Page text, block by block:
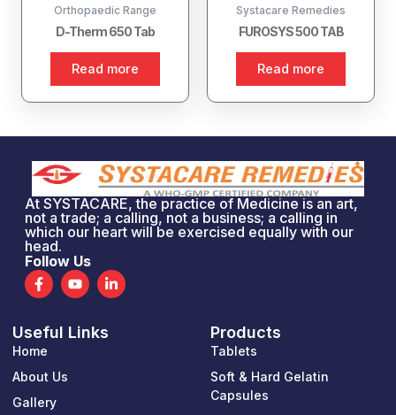
Orthopaedic Range
D-Therm 650 Tab
Read more
Systacare Remedies
FUROSYS 500 TAB
Read more
At SYSTACARE, the practice of Medicine is an art,
not a trade; a calling, not a business; a calling in
which our heart will be exercised equally with our
head.
Follow Us
F
a
c
b
o
o
k
f
Y
o
u
u
L
i
n
Useful Links
Home
About Us
Gallery
Products
Tablets
Soft & Hard Gelatin
Capsules